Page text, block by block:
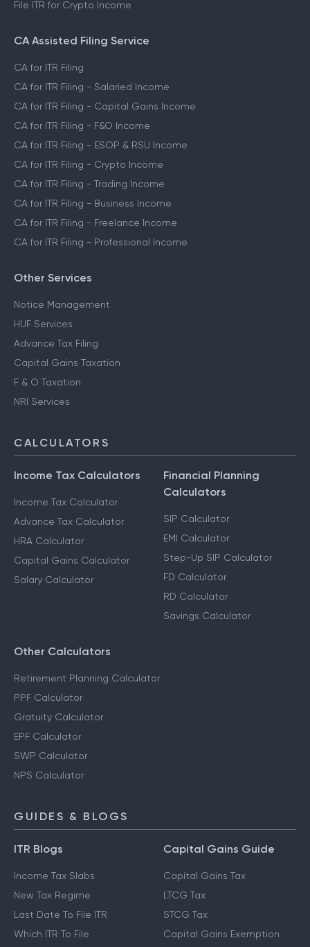
File ITR for Crypto Income
CA Assisted Filing Service
CA for ITR Filing
CA for ITR Filing - Salaried Income
CA for ITR Filing - Capital Gains Income
CA for ITR Filing - F&O Income
CA for ITR Filing - ESOP & RSU Income
CA for ITR Filing - Crypto Income
CA for ITR Filing - Trading Income
CA for ITR Filing - Business Income
CA for ITR Filing - Freelance Income
CA for ITR Filing - Professional Income
Other Services
Notice Management
HUF Services
Advance Tax Filing
Capital Gains Taxation
F & O Taxation
NRI Services
CALCULATORS
Income Tax Calculators
Income Tax Calculator
Advance Tax Calculator
HRA Calculator
Capital Gains Calculator
Salary Calculator
Financial Planning
Calculators
SIP Calculator
EMI Calculator
Step-Up SIP Calculator
FD Calculator
RD Calculator
Savings Calculator
Other Calculators
Retirement Planning Calculator
PPF Calculator
Gratuity Calculator
EPF Calculator
SWP Calculator
NPS Calculator
GUIDES & BLOGS
ITR Blogs
Income Tax Slabs
New Tax Regime
Last Date To File ITR
Which ITR To File
Capital Gains Guide
Capital Gains Tax
LTCG Tax
STCG Tax
Capital Gains Exemption